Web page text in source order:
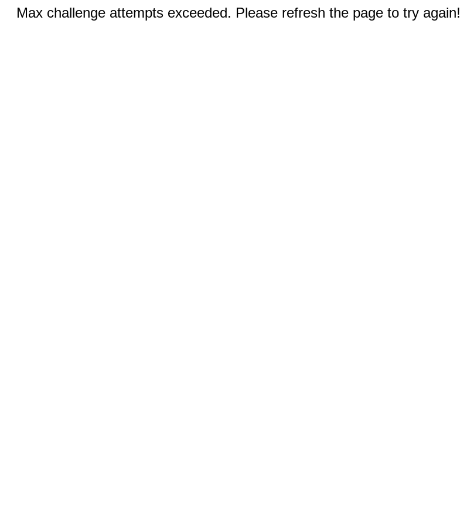
Max challenge attempts exceeded. Please refresh the page to try again!